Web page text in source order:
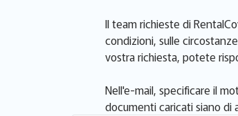
Il team richieste di
condizioni, sulle
vostra richiesta, potete
Nell'e-mail, specificare il
documenti caricati siano di